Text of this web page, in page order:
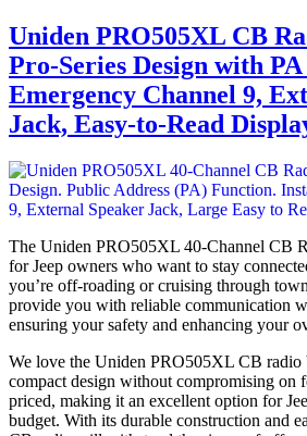
Uniden PRO505XL CB
Pro-Series Design with
Emergency Channel 9,
Jack, Easy-to-Read
The Uniden PRO505XL 40-Channel CB
for Jeep owners who want to stay
you’re off-roading or cruising through
provide you with reliable communication
ensuring your safety and enhancing your
We love the Uniden PRO505XL CB radio
compact design without compromising on
priced, making it an excellent option for
budget. With its durable construction and